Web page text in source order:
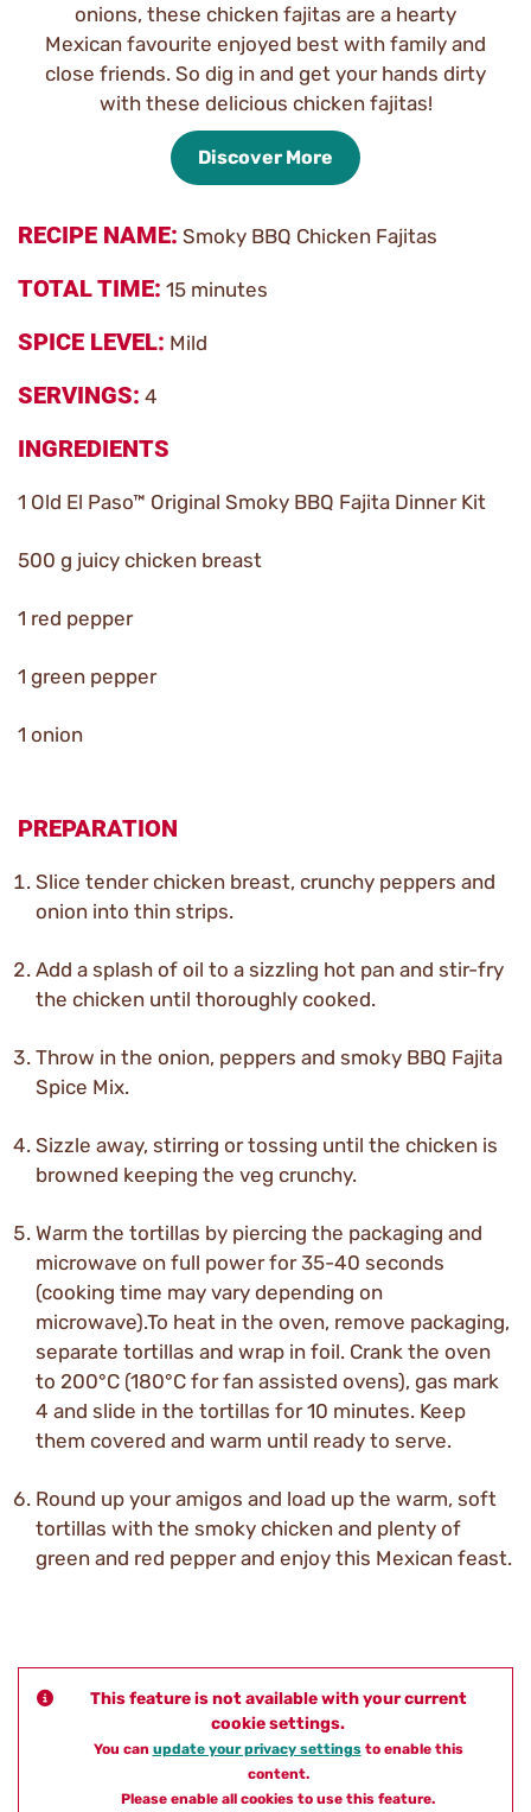
onions, these chicken fajitas are a hearty
Mexican favourite enjoyed best with family and
close friends. So dig in and get your hands dirty
with these delicious chicken fajitas!
Discover More
RECIPE NAME Smoky BBQ Chicken Fajitas
TOTAL TIME 15 minutes
SPICE LEVEL Mild
SERVINGS 4
INGREDIENTS
1 Old El Paso™ Original Smoky BBQ Fajita Dinner Kit
500 g juicy chicken breast
1 red pepper
1 green pepper
1 onion
PREPARATION
Slice tender chicken breast, crunchy peppers and
onion into thin strips.
Add a splash of oil to a sizzling hot pan and stir-fry
the chicken until thoroughly cooked.
Throw in the onion, peppers and smoky BBQ Fajita
Spice Mix.
Sizzle away, stirring or tossing until the chicken is
browned keeping the veg crunchy.
Warm the tortillas by piercing the packaging and
microwave on full power for 35-40 seconds
(cooking time may vary depending on
microwave).To heat in the oven, remove packaging,
separate tortillas and wrap in foil. Crank the oven
to 200°C (180°C for fan assisted ovens), gas mark
4 and slide in the tortillas for 10 minutes. Keep
them covered and warm until ready to serve.
Round up your amigos and load up the warm, soft
tortillas with the smoky chicken and plenty of
green and red pepper and enjoy this Mexican feast.
This feature is not available with your current
cookie settings.
You can update your privacy settingsto enable this
content.
Please enable all cookies to use this feature.